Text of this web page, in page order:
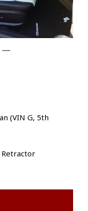
—
(VIN G, 5th
Retractor